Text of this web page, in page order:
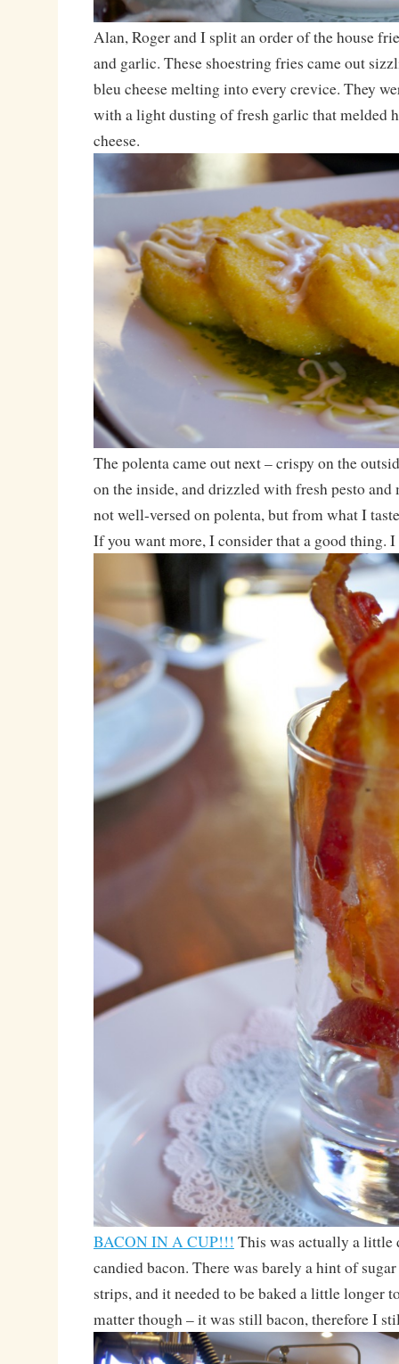
Alan, Roger and I split an order of the house
and garlic. These shoestring fries came out
bleu cheese melting into every crevice. They
with a light dusting of fresh garlic that melded
cheese.
The polenta came out next – crispy on the
on the inside, and drizzled with fresh pesto and
not well-versed on polenta, but from what I
If you want more, I consider that a good thing.
BACON IN A CUP!!! This was actually a little
candied bacon. There was barely a hint of
strips, and it needed to be baked a little longer
matter though – it was still bacon, therefore I